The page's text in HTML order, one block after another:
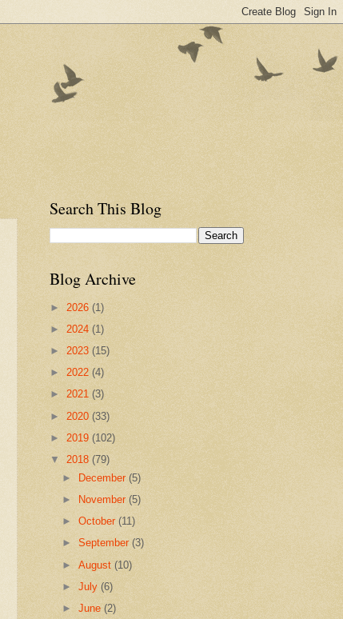
Search This Blog
Blog Archive
► 2026 (1)
► 2024 (1)
► 2023 (15)
► 2022 (4)
► 2021 (3)
► 2020 (33)
► 2019 (102)
▼ 2018 (79)
►
December(5)
►
November(5)
►October(11)
►September(3)
►August(10)
►July(6)
►June(2)